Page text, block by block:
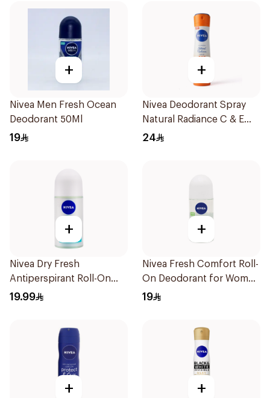
+
Nivea Men Fresh Ocean
Deodorant 50Ml
19
+
Nivea Deodorant Spray
Natural Radiance C & E
Vitamin 150Ml
24
+
Nivea Dry Fresh
Antiperspirant Roll-On
For Women 50Ml
19.99
+
Nivea Fresh Comfort Roll-
On Deodorant for Women
50Ml
19
+ +